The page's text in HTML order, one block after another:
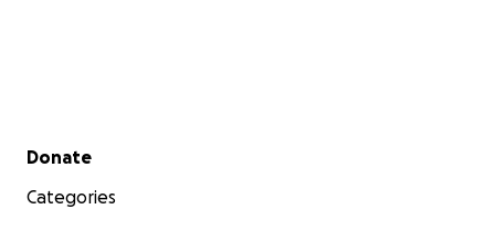
Secondary menu
Donate
Categories